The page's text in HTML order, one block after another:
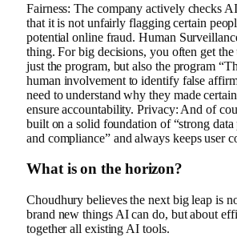
Fairness: The company actively checks
that it is not unfairly flagging certain
potential online fraud. Human
thing. For big decisions, you often get the
just the program, but also the program
human involvement to identify false
need to understand why they made
ensure accountability. Privacy: And of
built on a solid foundation of “strong
and compliance” and always keeps user
What is on the horizon?
Choudhury believes the next big leap is
brand new things AI can do, but about
together all existing AI tools.